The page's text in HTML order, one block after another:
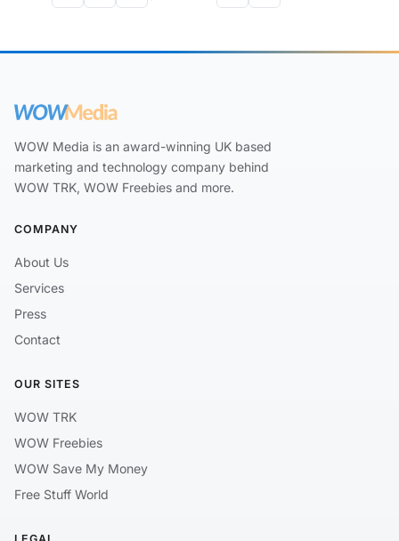
WOW Media is an award-winning UK based
marketing and technology company behind
WOW TRK, WOW Freebies and more.
COMPANY
About Us
Services
Press
Contact
OUR SITES
WOW TRK
WOW Freebies
WOW Save My Money
Free Stuff World